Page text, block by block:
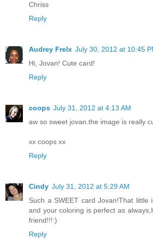
Chriss
Reply
Audrey Frelx July 30, 2012 at 10:45
Hi, Jovan! Cute card!
Reply
coops July 31, 2012 at 4:13 AM
aw so sweet jovan.the image is really
xx coops xx
Reply
Cindy July 31, 2012 at 5:29 AM
Such a SWEET card Jovan!That little
and your coloring is perfect as
friend!!!:)
Reply